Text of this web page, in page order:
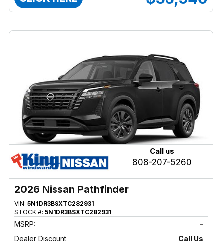
Call us
808-207-5260
2026 Nissan Pathfinder
VIN: 5N1DR3BSXTC282931
STOCK #: 5N1DR3BSXTC282931
MSRP:
-
Dealer Discount
Call Us